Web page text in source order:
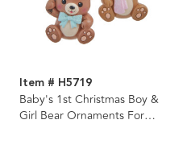
Item # H5719
Baby's 1st Christmas Boy &
Girl Bear Ornaments For